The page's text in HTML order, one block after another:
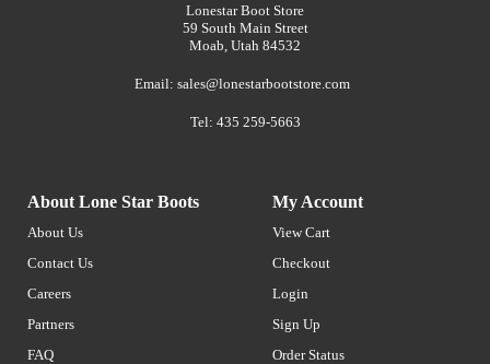
Lonestar Boot Store
59 South Main Street
Moab, Utah 84532
Email: sales@lonestarbootstore.com
Tel: 435 259-5663
About Lone Star Boots
About Us
Contact Us
Careers
Partners
FAQ
My Account
View Cart
Checkout
Login
Sign Up
Order Status